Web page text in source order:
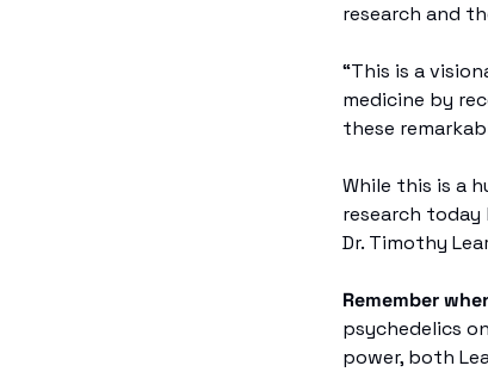
research and
“This is a
medicine by
these
While this is a
research
Dr. Timothy
Remember
psychedelics
power, both